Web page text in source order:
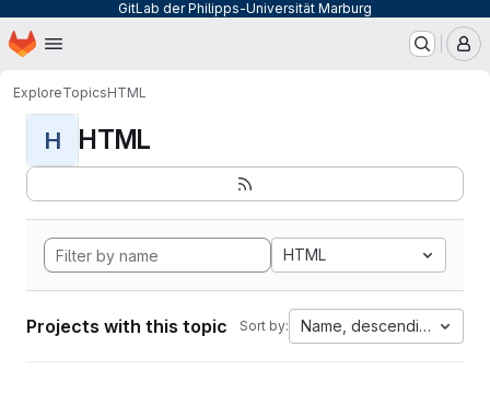
GitLab der Philipps-Universität Marburg
Skip to main content
Homepage
ExploreTopicsHTML
H HTML
HTML
Projects with this topic Sort by: Name, descending